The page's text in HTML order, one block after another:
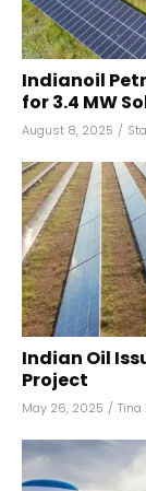
Indianoil
for 3.4 MW
August 8, 2025 /
Indian Oil
Project
May 26, 2025 / Tina